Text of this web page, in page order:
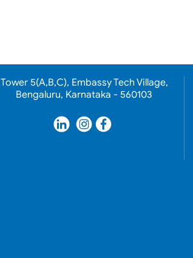
Tower 5(A,B,C), Embassy Tech Village,
Bengaluru, Karnataka - 560103